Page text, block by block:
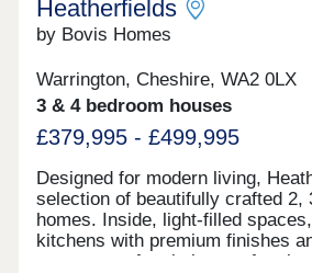
Heatherfields
by Bovis Homes
Warrington, Cheshire, WA2 0LX
3 & 4 bedroom houses
£379,995 - £499,995
Designed for modern living,
selection of beautifully crafted 2,
homes. Inside, light-filled
kitchens with premium finishes
create a perfect balance of style